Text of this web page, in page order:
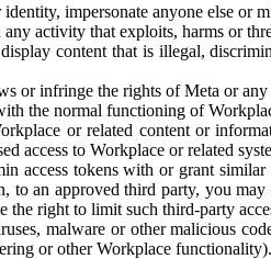
impersonate anyone else or
any activity that exploits, harms or
content that is illegal,
or infringe the rights of Meta or
the normal functioning of
or related content or
access to Workplace or related
access tokens with or grant
to an approved third party, you
the right to limit such third-party
malware or other malicious
or other Workplace functionality).